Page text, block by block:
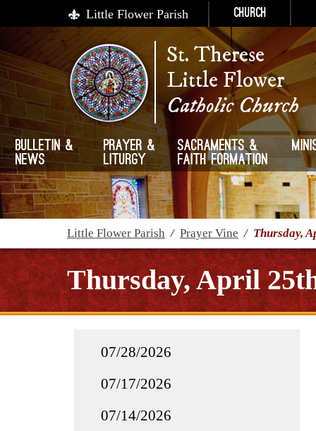
Little Flower Parish Church
St. Therese
Little Flower
Catholic Church
Bulletin &
News
Prayer &
Liturgy
Sacraments &
Faith Formation
Little Flower Parish / Prayer Vine / Thursday,
Thursday, April
07/28/2026
07/17/2026
07/14/2026